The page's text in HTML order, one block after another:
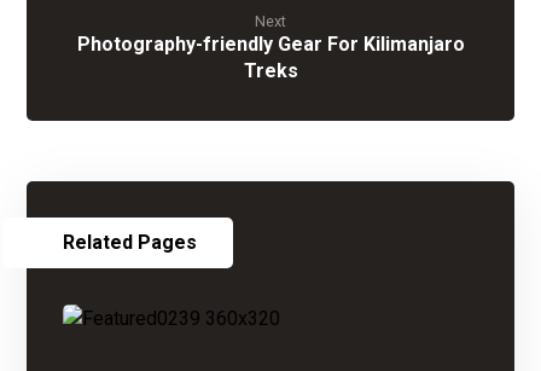
Next
Photography-friendly Gear For Kilimanjaro
Treks
Related Pages